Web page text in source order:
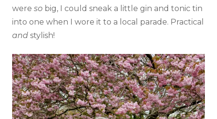
were so big, I could sneak a little gin and tonic tin
into one when I wore it to a local parade. Practical
and stylish!